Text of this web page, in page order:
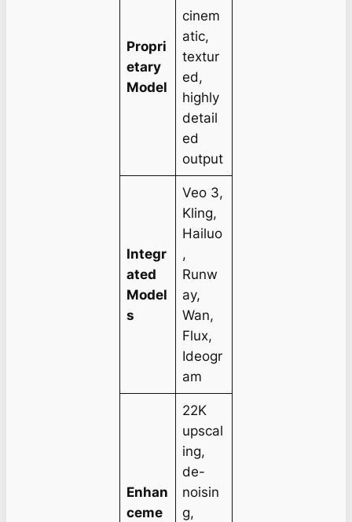
Propri
etary
Model
cinem
atic,
textur
ed,
highly
detail
ed
output
Integr
ated
Model
s
Veo 3,
Kling,
Hailuo
,
Runw
ay,
Wan,
Flux,
Ideogr
am
Enhan
ceme
22K
upscal
ing,
de-
noisin
g,